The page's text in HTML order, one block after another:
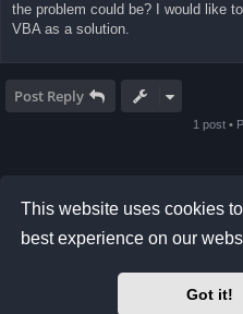
This website uses cookies
best experience on our
Got it!
the problem could be? I would like
VBA as a solution.
Post Reply
1 post •
Board index Contact us
Powered byphpBB®
Prosilver Dark Edition by